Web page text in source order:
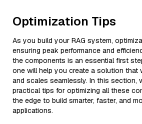
Optimization Tips
As you build your RAG system,
ensuring peak performance and
the components is an essential first
one will help you create a solution that
and scales seamlessly. In this section,
practical tips for optimizing all these
the edge to build smarter, faster, and
applications.